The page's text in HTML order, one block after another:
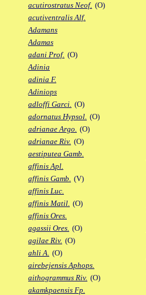
acutirostratus Neof. (O)
acutiventralis Alf.
Adamans
Adamas
adani Prof. (O)
Adinia
adinia F.
Adiniops
adloffi Garci. (O)
adornatus Hypsol. (O)
adrianae Argo. (O)
adrianae Riv. (O)
aestiputea Gamb.
affinis Apl.
affinis Gamb. (V)
affinis Luc.
affinis Matil. (O)
affinis Ores.
agassii Ores. (O)
agilae Riv. (O)
ahli A. (O)
airebejensis Aphops.
aithogrammus Riv. (O)
akamkpaensis Fp.